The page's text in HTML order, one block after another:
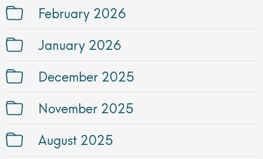
February 2026
January 2026
December 2025
November 2025
August 2025